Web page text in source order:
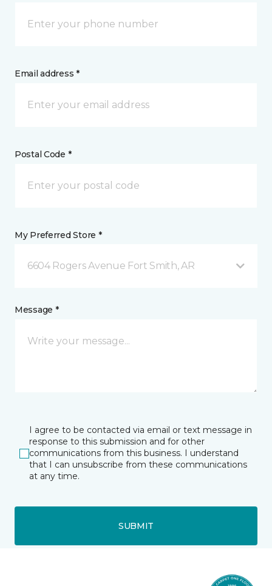
Email address *
Postal Code *
My Preferred Store *
6604 Rogers Avenue Fort Smith, AR
Message *
I agree to be contacted via email or text message in
response to this submission and for other
communications from this business. I understand
that I can unsubscribe from these communications
at any time.
SUBMIT